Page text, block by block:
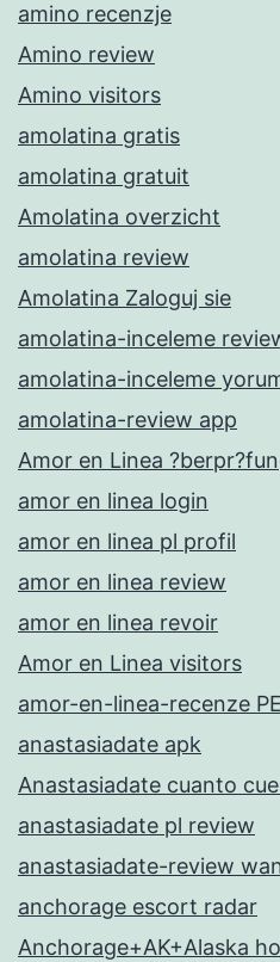
amino recenzje
Amino review
Amino visitors
amolatina gratis
amolatina gratuit
Amolatina overzicht
amolatina review
Amolatina Zaloguj sie
amolatina-inceleme
amolatina-inceleme
amolatina-review app
Amor en Linea
amor en linea login
amor en linea pl profil
amor en linea review
amor en linea revoir
Amor en Linea visitors
amor-en-linea-recenze
anastasiadate apk
Anastasiadate cuanto
anastasiadate pl review
anastasiadate-review
anchorage escort radar
Anchorage+AK+Alaska